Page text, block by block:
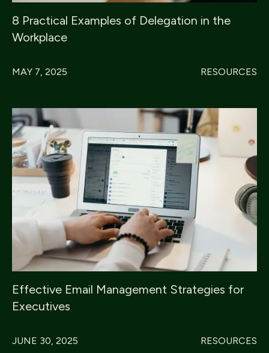
8 Practical Examples of Delegation in the
Workplace
MAY 7, 2025 RESOURCES
Effective Email Management Strategies for
Executives
JUNE 30, 2025 RESOURCES